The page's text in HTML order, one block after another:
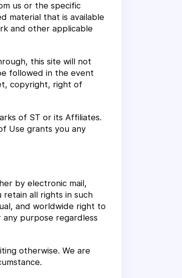
us or the specific
material that is available
and other applicable
this site will not
followed in the event
copyright, right of
of ST or its Affiliates.
Use grants you any
by electronic mail,
all rights in such
and worldwide right to
purpose regardless
otherwise. We are